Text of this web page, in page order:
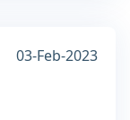
03-Feb-2023